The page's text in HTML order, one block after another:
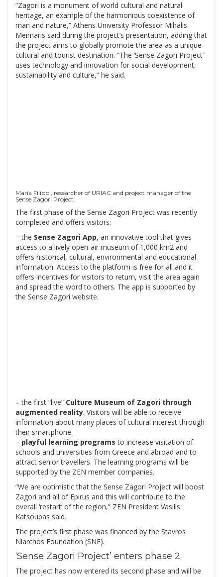
“Zagori is a monument of world cultural and natural
heritage, an example of the harmonious coexistence of
man and nature,” Athens University Professor Mihalis
Meimaris said during the project’s presentation, adding that
the project aims to globally promote the area as a unique
cultural and tourist destination. “The ‘Sense Zagori Project’
uses technology and innovation for social development,
sustainability and culture,” he said.
Maria Filippi, researcher of URIAC and project manager of the
Sense Zagori Project.
The first phase of the Sense Zagori Project was recently
completed and offers visitors:
– the Sense Zagori App, an innovative tool that gives
access to a lively open-air museum of 1,000 km2 and
offers historical, cultural, environmental and educational
information. Access to the platform is free for all and it
offers incentives for visitors to return, visit the area again
and spread the word to others. The app is supported by
the Sense Zagori website.
– the first “live” Culture Museum of Zagori through
augmented reality. Visitors will be able to receive
information about many places of cultural interest through
their smartphone.
– playful learning programs to increase visitation of
schools and universities from Greece and abroad and to
attract senior travellers. The learning programs will be
supported by the ZEN member companies.
“We are optimistic that the Sense Zagori Project will boost
Zagori and all of Epirus and this will contribute to the
overall ‘restart’ of the region,” ZEN President Vasilis
Katsoupas said.
The project’s first phase was financed by the Stavros
Niarchos Foundation (SNF).
‘Sense Zagori Project’ enters phase 2
The project has now entered its second phase and will be